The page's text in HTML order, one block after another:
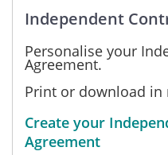
Independent
Personalise your
Agreement.
Print or download in
Create your
Agreement